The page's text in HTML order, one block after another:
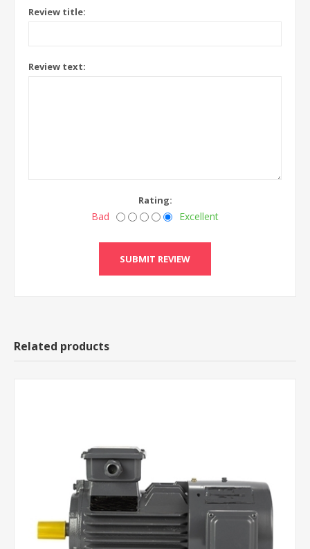
Review title:
Review text:
Rating:
Bad Excellent
Related products